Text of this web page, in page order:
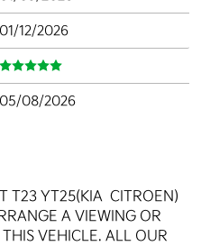
01/12/2026
05/08/2026
T23 YT25(KIA  CITROEN)
A VIEWING OR
VEHICLE. ALL OUR